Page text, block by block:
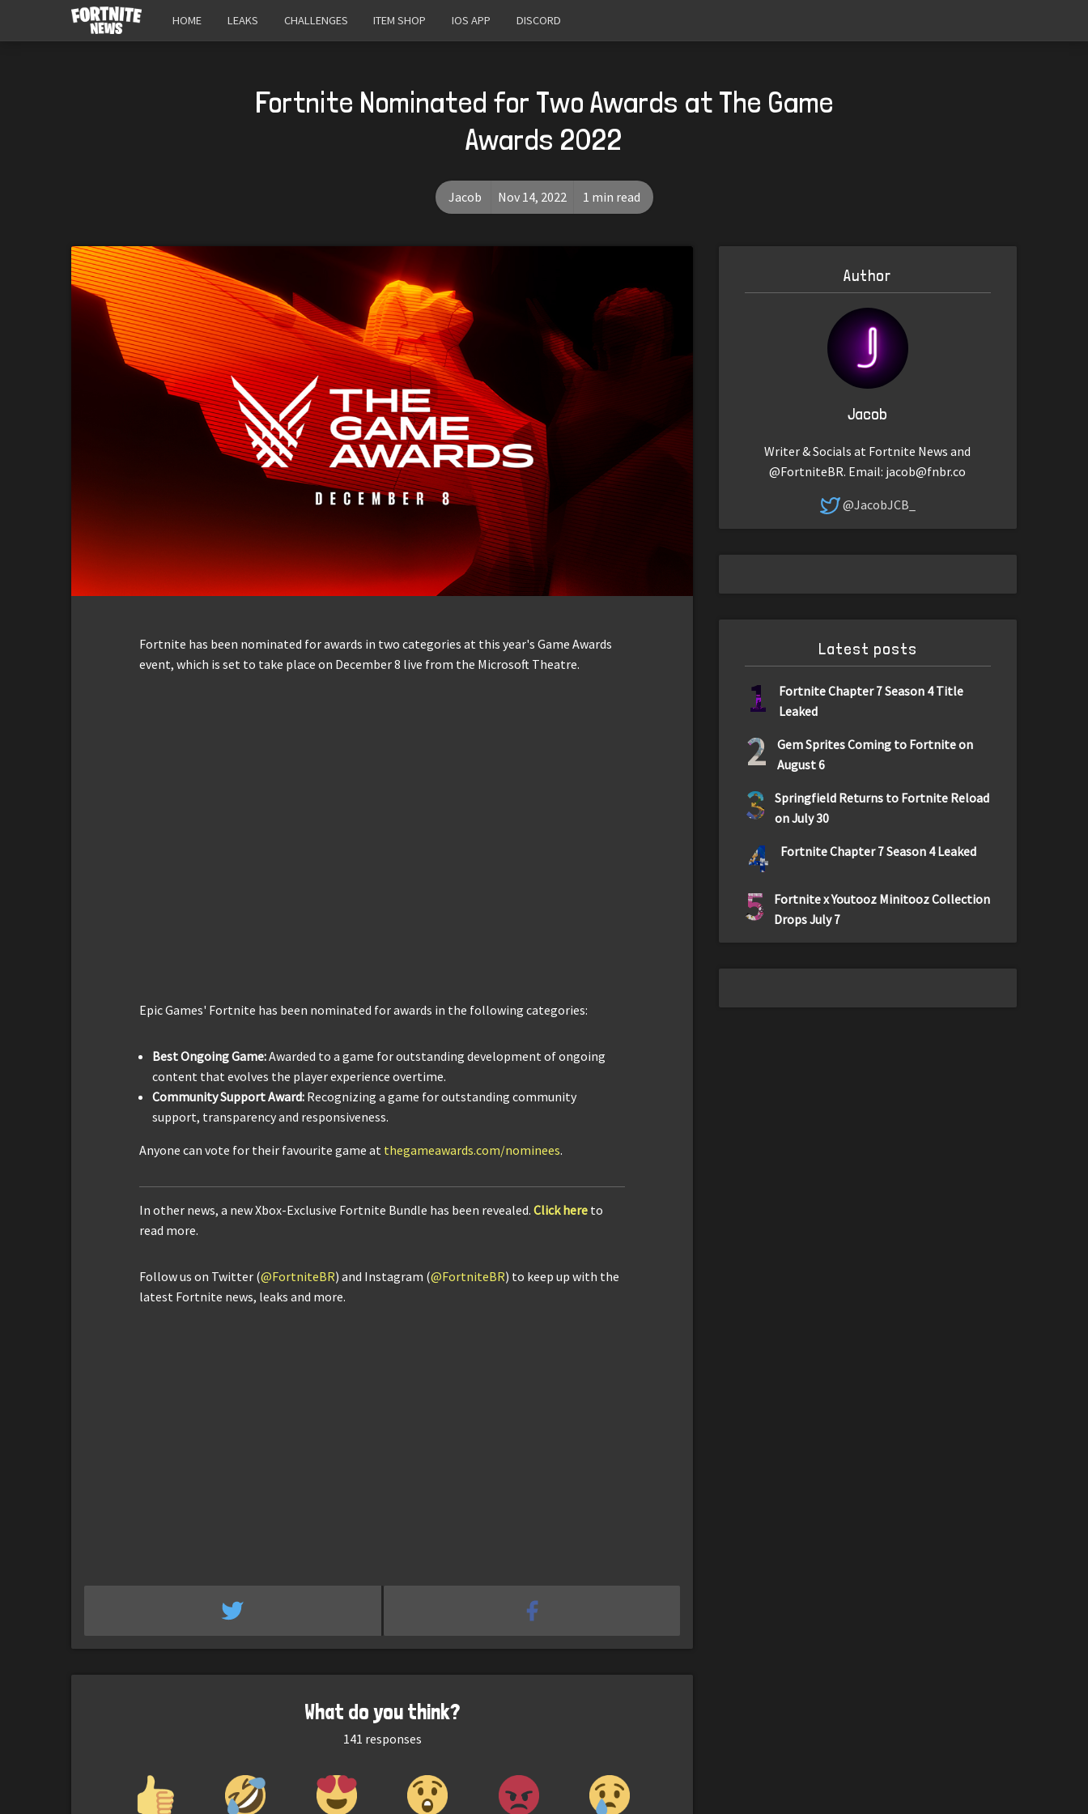
HOME LEAKS CHALLENGES ITEM SHOP IOS APP DISCORD
Fortnite Nominated for Two Awards at The Game
Awards 2022
Jacob Nov 14, 2022 1 min read
Fortnite has been nominated for awards in two categories at this year's Game Awards
event, which is set to take place on December 8 live from the Microsoft Theatre.
Epic Games' Fortnite has been nominated for awards in the following categories:
Best Ongoing Game:Awarded to a game for outstanding development of ongoing
content that evolves the player experience overtime.
Community Support Award: Recognizing a game for outstanding community
support, transparency and responsiveness.
Anyone can vote for their favourite game at thegameawards.com/nominees.
In other news, a new Xbox-Exclusive Fortnite Bundle has been revealed. Click here to
read more.
Follow us on Twitter (@FortniteBR) and Instagram (@FortniteBR) to keep up with the
latest Fortnite news, leaks and more.
What do you think?
141 responses
Author
Jacob
Writer & Socials at Fortnite News and
@FortniteBR. Email: jacob@fnbr.co
@JacobJCB_
Latest posts
1
Fortnite Chapter 7 Season 4 Title
Leaked
2
Gem Sprites Coming to Fortnite on
August 6
3
Springfield Returns to Fortnite Reload
on July 30
4 Fortnite Chapter 7 Season 4 Leaked
5
Fortnite x Youtooz Minitooz Collection
Drops July 7